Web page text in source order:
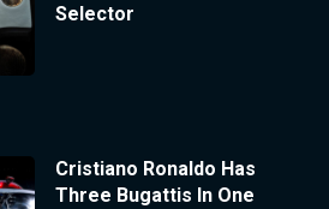
Selector
Cristiano Ronaldo Has
Three Bugattis In One